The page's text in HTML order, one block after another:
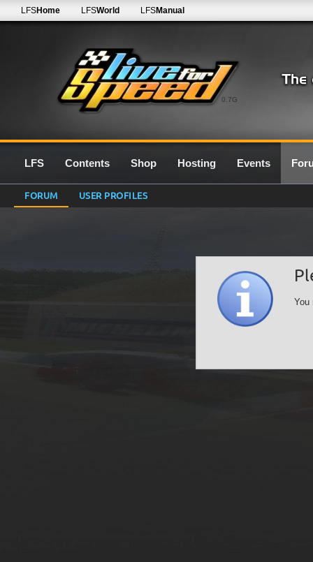
0.7G
LFSHome LFSWorld LFSManual
LFS Contents Shop Hosting Events
FORUM USER PROFILES
You